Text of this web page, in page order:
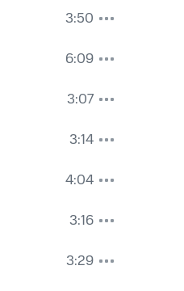
3:50
6:09
3:07
3:14
4:04
3:16
3:29